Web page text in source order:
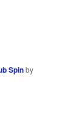
Spinby